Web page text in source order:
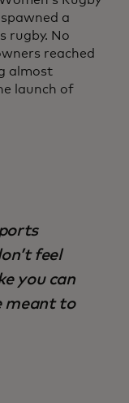
a
rugby. No
reached
almost
launch of
feel
you can
meant to